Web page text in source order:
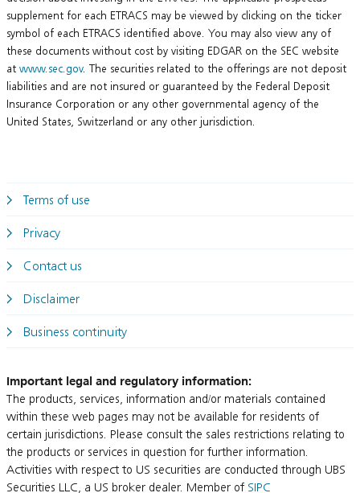
supplement for each ETRACS may be viewed by clicking on the ticker
symbol of each ETRACS identified above. You may also view any of
these documents without cost by visiting EDGAR on the SEC website
at www.sec.gov. The securities related to the offerings are not deposit
liabilities and are not insured or guaranteed by the Federal Deposit
Insurance Corporation or any other governmental agency of the
United States, Switzerland or any other jurisdiction.
Terms of use
Privacy
Contact us
Disclaimer
Business continuity
Important legal and regulatory information:
The products, services, information and/or materials contained
within these web pages may not be available for residents of
certain jurisdictions. Please consult the sales restrictions relating to
the products or services in question for further information.
Activities with respect to US securities are conducted through UBS
Securities LLC, a US broker dealer. Member of SIPC